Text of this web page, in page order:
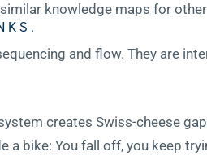
knowledge maps for
and flow. They are
creates Swiss-cheese
bike: You fall off, you keep